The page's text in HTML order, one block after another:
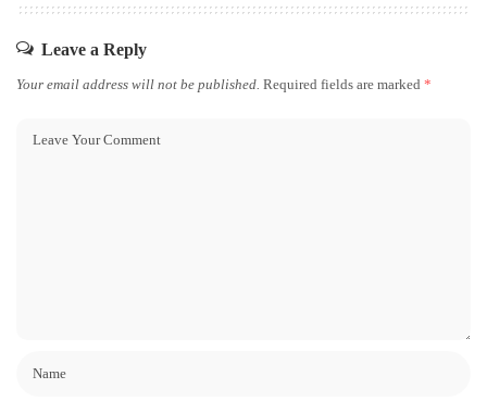
Leave a Reply
Your email address will not be published. Required fields are marked *